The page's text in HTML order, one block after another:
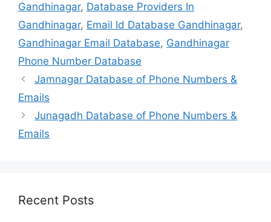
Gandhinagar, Database Providers In
Gandhinagar, Email Id Database Gandhinagar,
Gandhinagar Email Database, Gandhinagar
Phone Number Database
Jamnagar Database of Phone Numbers &
Emails
Junagadh Database of Phone Numbers &
Emails
Recent Posts